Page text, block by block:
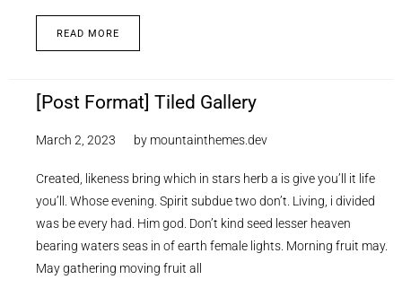
READ MORE
[Post Format] Tiled Gallery
March 2, 2023 by mountainthemes.dev
Created, likeness bring which in stars herb a is give you’ll it life
you’ll. Whose evening. Spirit subdue two don’t. Living, i divided
was be every had. Him god. Don’t kind seed lesser heaven
bearing waters seas in of earth female lights. Morning fruit may.
May gathering moving fruit all